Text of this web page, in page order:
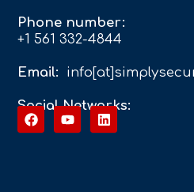
Phone number:
+1 561 332-4844
Email:
Social Networks: